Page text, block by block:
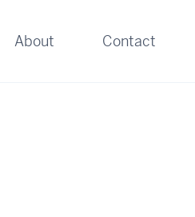
About Contact